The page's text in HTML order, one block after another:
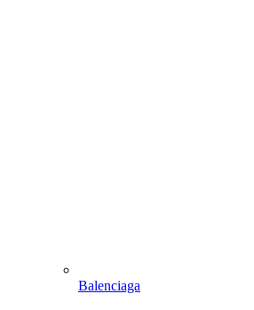
Balenciaga